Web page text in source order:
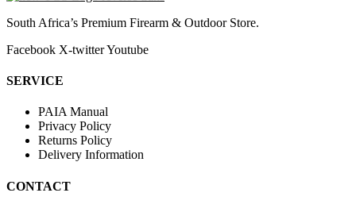
South Africa’s Premium Firearm & Outdoor Store.
Facebook X-twitterYoutube
SERVICE
PAIA Manual
Privacy Policy
Returns Policy
Delivery Information
CONTACT